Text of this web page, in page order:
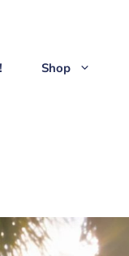
Shop